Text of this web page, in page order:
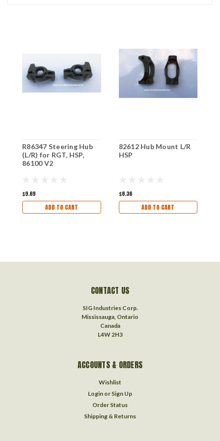
R86347 Steering Hub
(L/R) for RGT, HSP,
86100 V2
$9.69
ADD TO CART
82612 Hub Mount L/R
HSP
$8.36
ADD TO CART
CONTACT US
SIG Industries Corp.
Mississauga, Ontario
Canada
L4W 2H3
ACCOUNTS & ORDERS
Wishlist
Login or Sign Up
Order Status
Shipping & Returns